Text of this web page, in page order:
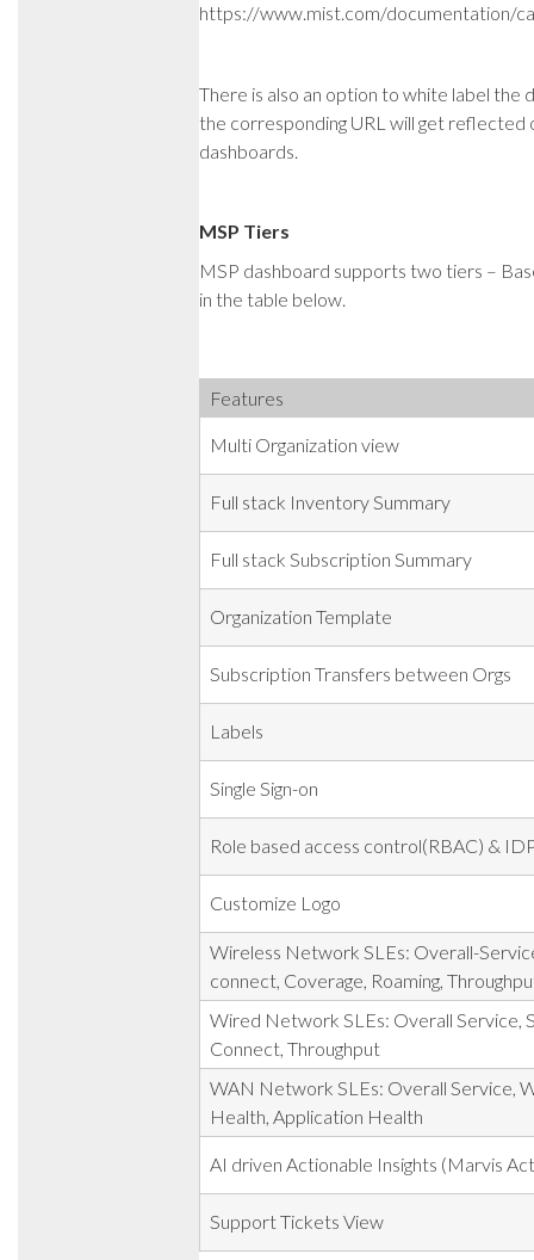
https://www.mist.com/documentation/
There is also an option to white label the
the corresponding URL will get reflected
dashboards.
MSP Tiers
MSP dashboard supports two tiers –
in the table below.
Features
Multi Organization view
Full stack Inventory Summary
Full stack Subscription Summary
Organization Template
Subscription Transfers between Orgs
Labels
Single Sign-on
Role based access control(RBAC) &
Customize Logo
Wireless Network SLEs: Overall-
connect, Coverage, Roaming,
Wired Network SLEs: Overall Service,
Connect, Throughput
WAN Network SLEs: Overall Service,
Health, Application Health
AI driven Actionable Insights (Marvis
Support Tickets View